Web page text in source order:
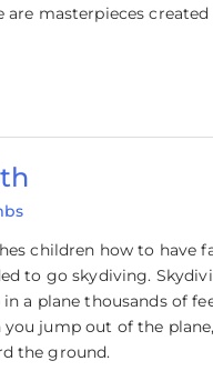
are masterpieces
children how to have
to go skydiving.
a plane thousands of
jump out of the
the ground.